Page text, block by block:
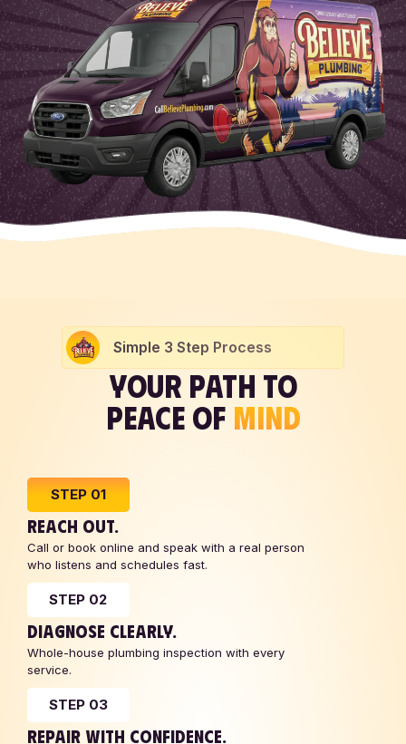
Simple 3 Step Process
YOUR PATH TO
PEACE OF MIND
STEP 01
REACH OUT.
Call or book online and speak with a real person
who listens and schedules fast.
STEP 02
DIAGNOSE CLEARLY.
Whole-house plumbing inspection with every
service.
STEP 03
REPAIR WITH CONFIDENCE.